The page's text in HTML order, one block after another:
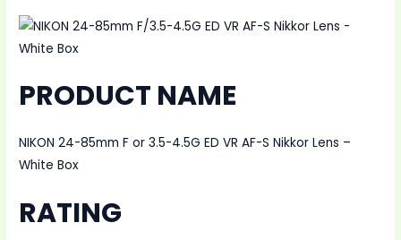
PRODUCT NAME
NIKON 24-85mm F or 3.5-4.5G ED VR AF-S Nikkor Lens –
White Box
RATING